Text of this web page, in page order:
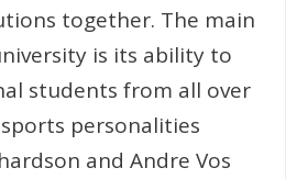
together. The main
is its ability to
students from all over
personalities
and Andre Vos